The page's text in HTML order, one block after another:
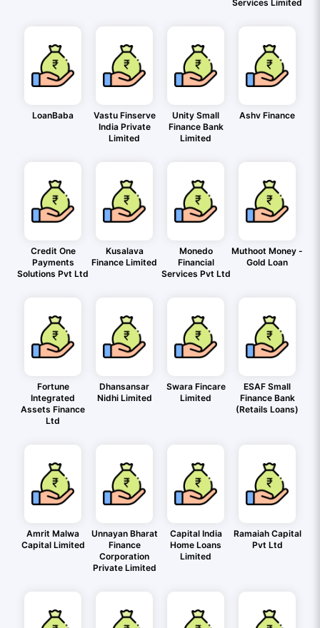
Services Limited
LoanBaba
Vastu Finserve
India Private
Limited
Unity Small
Finance Bank
Limited
Ashv Finance
Credit One
Payments
Solutions Pvt Ltd
Kusalava
Finance Limited
Monedo
Financial
Services Pvt Ltd
Muthoot Money -
Gold Loan
Fortune
Integrated
Assets Finance
Ltd
Dhansansar
Nidhi Limited
Swara Fincare
Limited
ESAF Small
Finance Bank
(Retails Loans)
Amrit Malwa
Capital Limited
Unnayan Bharat
Finance
Corporation
Private Limited
Capital India
Home Loans
Limited
Ramaiah Capital
Pvt Ltd